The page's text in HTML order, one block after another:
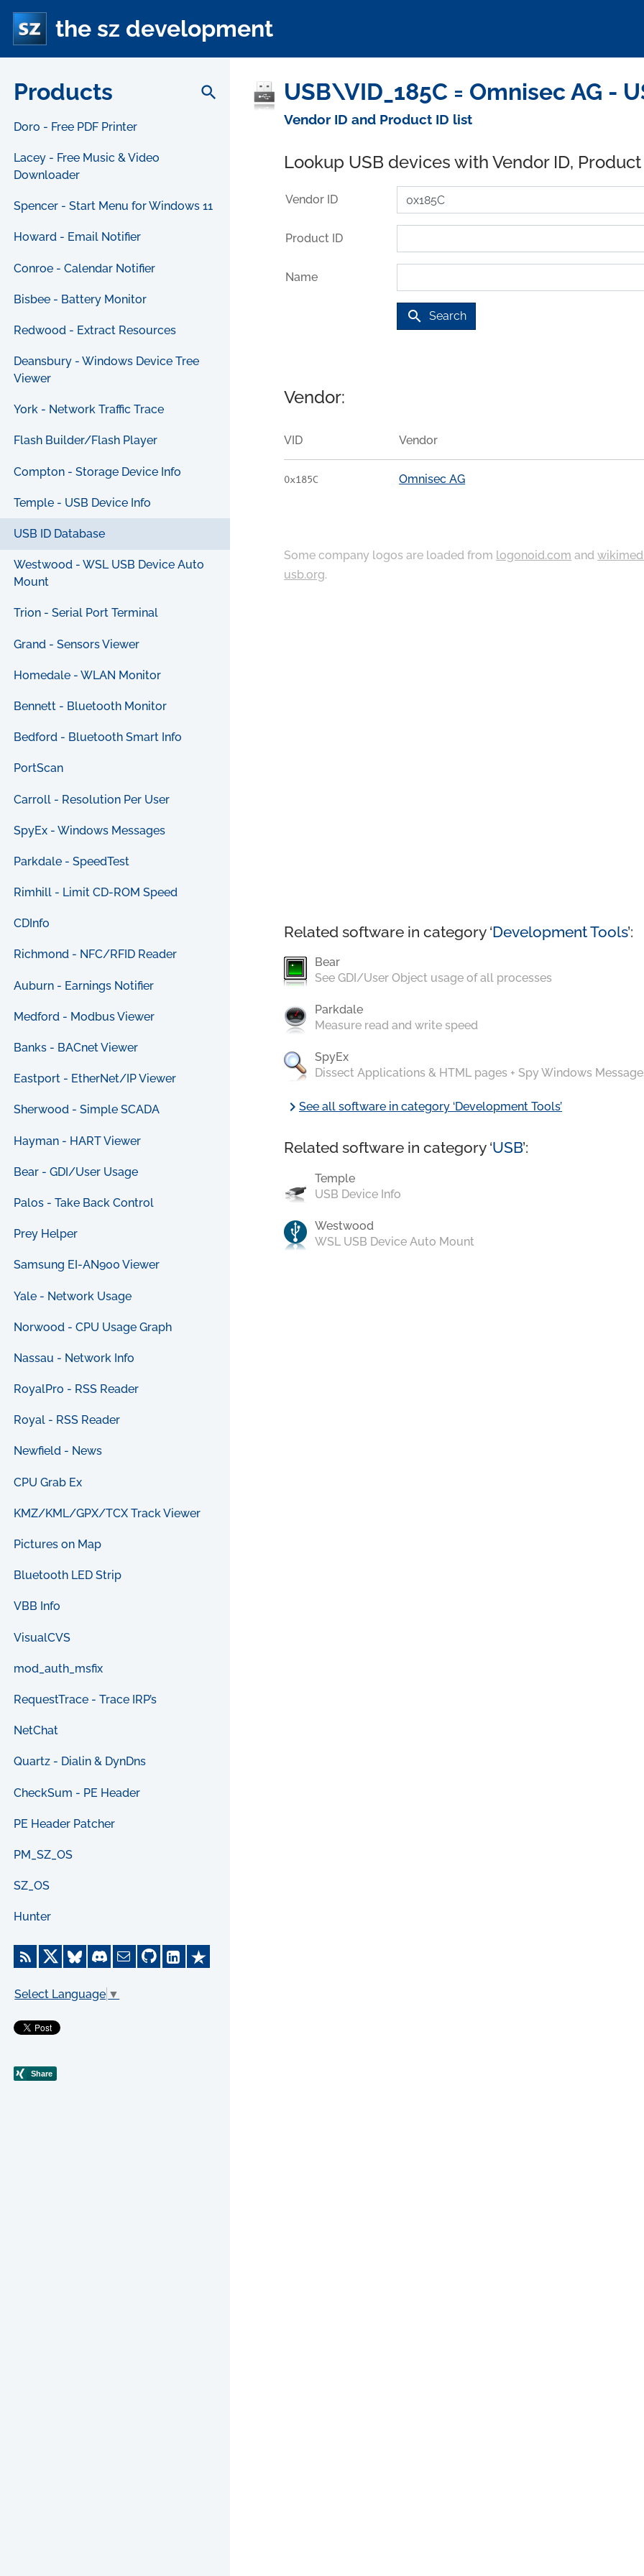
the sz development
Products search
Doro - Free PDF Printer
Lacey - Free Music & Video
Downloader
Spencer - Start Menu for Windows 11
Howard - Email Notifier
Conroe - Calendar Notifier
Bisbee - Battery Monitor
Redwood - Extract Resources
Deansbury - Windows Device Tree
Viewer
York - Network Traffic Trace
Flash Builder/Flash Player
Compton - Storage Device Info
Temple - USB Device Info
USB ID Database
Westwood - WSL USB Device Auto
Mount
Trion - Serial Port Terminal
Grand - Sensors Viewer
Homedale - WLAN Monitor
Bennett - Bluetooth Monitor
Bedford - Bluetooth Smart Info
PortScan
Carroll - Resolution Per User
SpyEx - Windows Messages
Parkdale - SpeedTest
Rimhill - Limit CD-ROM Speed
CDInfo
Richmond - NFC/RFID Reader
Auburn - Earnings Notifier
Medford - Modbus Viewer
Banks - BACnet Viewer
Eastport - EtherNet/IP Viewer
Sherwood - Simple SCADA
Hayman - HART Viewer
Bear - GDI/User Usage
Palos - Take Back Control
Prey Helper
Samsung EI-AN900 Viewer
Yale - Network Usage
Norwood - CPU Usage Graph
Nassau - Network Info
RoyalPro - RSS Reader
Royal - RSS Reader
Newfield - News
CPU Grab Ex
KMZ/KML/GPX/TCX Track Viewer
Pictures on Map
Bluetooth LED Strip
VBB Info
VisualCVS
mod_auth_msfix
RequestTrace - Trace IRP’s
NetChat
Quartz - Dialin & DynDns
CheckSum - PE Header
PE Header Patcher
PM_SZ_OS
SZ_OS
Hunter
Select Language ▼
USB\VID_185C = Omnisec AG -
Vendor ID and Product ID list
Lookup USB devices with Vendor ID,
Vendor ID
Product ID
Name
search Search
Vendor:
VID Vendor
0x185C Omnisec AG
Some company logos are loaded from logonoid.com and
usb.org.
Related software in category ‘Development Tools’:
Bear
See GDI/User Object usage of all processes
Parkdale
Measure read and write speed
SpyEx
Dissect Applications & HTML pages + Spy Windows
chevron_rightSee all software in category ‘Development Tools’
Related software in category ‘USB’:
Temple
USB Device Info
Westwood
WSL USB Device Auto Mount